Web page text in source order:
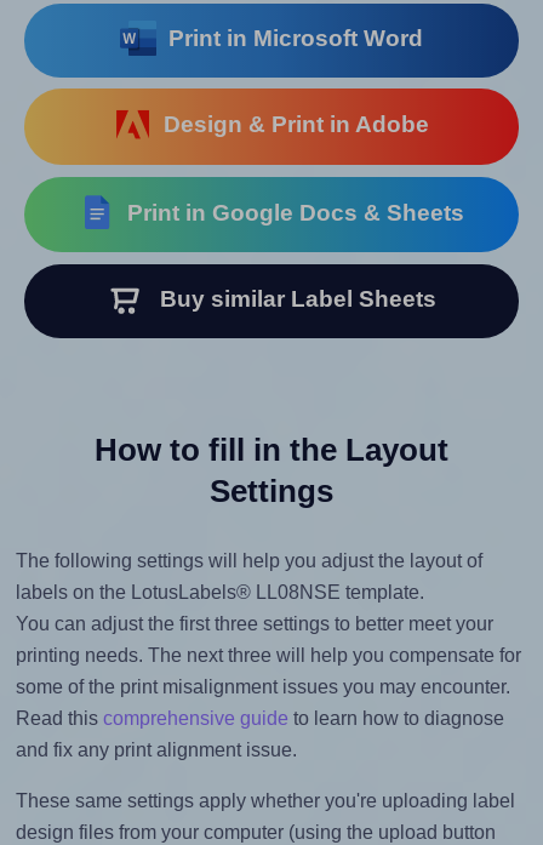
Print in Microsoft Word
Design & Print in Adobe
Print in Google Docs & Sheets
Buy similar Label Sheets
How to fill in the Layout
Settings
The following settings will help you adjust the layout of
labels on the LotusLabels® LL08NSE template.
You can adjust the first three settings to better meet your
printing needs. The next three will help you compensate for
some of the print misalignment issues you may encounter.
Read this comprehensive guide to learn how to diagnose
and fix any print alignment issue.
These same settings apply whether you're uploading label
design files from your computer (using the upload button